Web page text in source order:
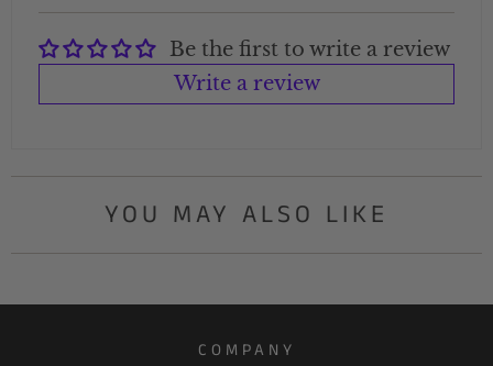
Be the first to write a review
Write a review
YOU MAY ALSO LIKE
COMPANY